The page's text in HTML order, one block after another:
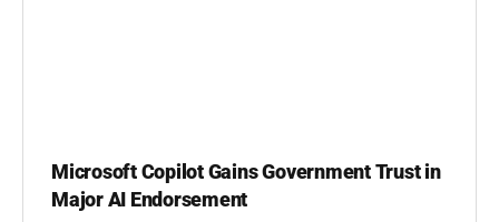
Microsoft Copilot Gains Government Trust in
Major AI Endorsement